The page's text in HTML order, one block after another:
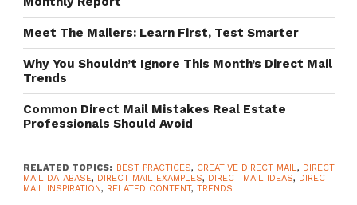
Meet The Mailers: Learn First, Test Smarter
Why You Shouldn’t Ignore This Month’s Direct Mail
Trends
Common Direct Mail Mistakes Real Estate
Professionals Should Avoid
RELATED TOPICS: BEST PRACTICES, CREATIVE DIRECT MAIL, DIRECT
MAIL DATABASE, DIRECT MAIL EXAMPLES, DIRECT MAIL IDEAS, DIRECT
MAIL INSPIRATION, RELATED CONTENT, TRENDS